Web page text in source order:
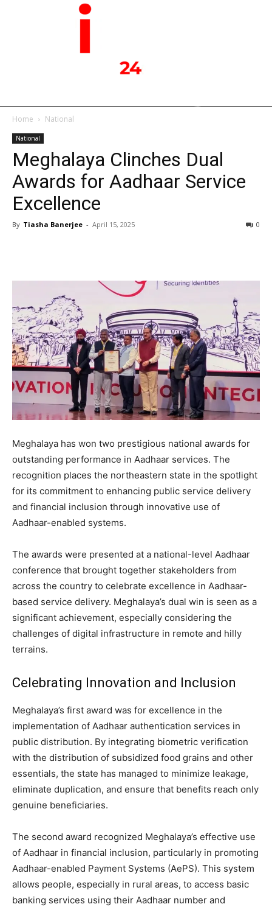
Home National
National
Meghalaya Clinches Dual
Awards for Aadhaar Service
Excellence
By Tiasha Banerjee - April 15, 2025 0
Meghalaya has won two prestigious national awards for
outstanding performance in Aadhaar services. The
recognition places the northeastern state in the spotlight
for its commitment to enhancing public service delivery
and financial inclusion through innovative use of
Aadhaar-enabled systems.
The awards were presented at a national-level Aadhaar
conference that brought together stakeholders from
across the country to celebrate excellence in Aadhaar-
based service delivery. Meghalaya’s dual win is seen as a
significant achievement, especially considering the
challenges of digital infrastructure in remote and hilly
terrains.
Celebrating Innovation and Inclusion
Meghalaya’s first award was for excellence in the
implementation of Aadhaar authentication services in
public distribution. By integrating biometric verification
with the distribution of subsidized food grains and other
essentials, the state has managed to minimize leakage,
eliminate duplication, and ensure that benefits reach only
genuine beneficiaries.
The second award recognized Meghalaya’s effective use
of Aadhaar in financial inclusion, particularly in promoting
Aadhaar-enabled Payment Systems (AePS). This system
allows people, especially in rural areas, to access basic
banking services using their Aadhaar number and